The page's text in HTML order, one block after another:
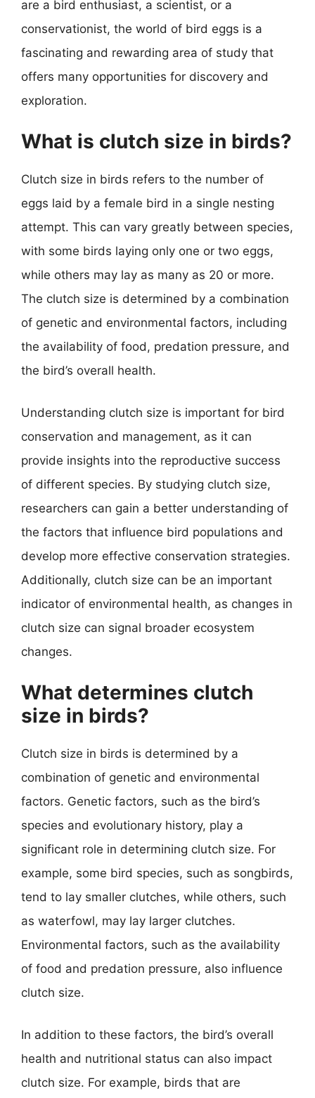
are a bird enthusiast, a scientist, or a
conservationist, the world of bird eggs is a
fascinating and rewarding area of study that
offers many opportunities for discovery and
exploration.
What is clutch size in birds?
Clutch size in birds refers to the number of
eggs laid by a female bird in a single nesting
attempt. This can vary greatly between species,
with some birds laying only one or two eggs,
while others may lay as many as 20 or more.
The clutch size is determined by a combination
of genetic and environmental factors, including
the availability of food, predation pressure, and
the bird’s overall health.
Understanding clutch size is important for bird
conservation and management, as it can
provide insights into the reproductive success
of different species. By studying clutch size,
researchers can gain a better understanding of
the factors that influence bird populations and
develop more effective conservation strategies.
Additionally, clutch size can be an important
indicator of environmental health, as changes in
clutch size can signal broader ecosystem
changes.
What determines clutch
size in birds?
Clutch size in birds is determined by a
combination of genetic and environmental
factors. Genetic factors, such as the bird’s
species and evolutionary history, play a
significant role in determining clutch size. For
example, some bird species, such as songbirds,
tend to lay smaller clutches, while others, such
as waterfowl, may lay larger clutches.
Environmental factors, such as the availability
of food and predation pressure, also influence
clutch size.
In addition to these factors, the bird’s overall
health and nutritional status can also impact
clutch size. For example, birds that are